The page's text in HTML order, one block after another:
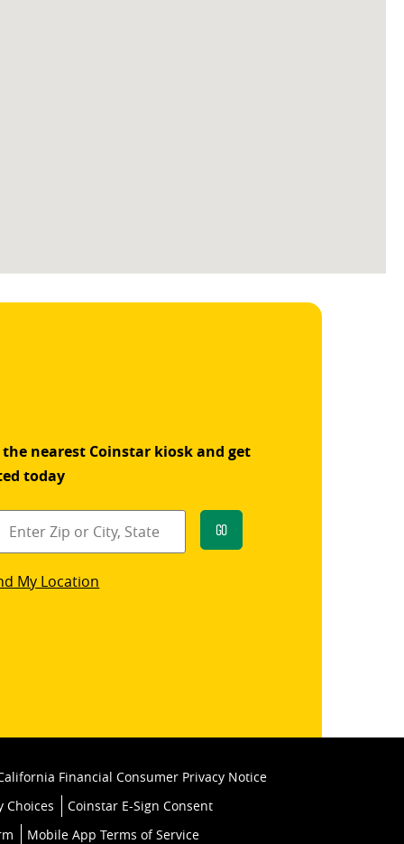
the nearest Coinstar kiosk and get
today
Go
My Location
Financial Consumer Privacy Notice
Choices
Coinstar E-Sign Consent
Mobile App Terms of Service